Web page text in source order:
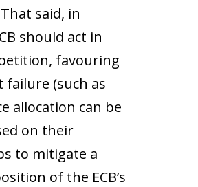
said, in
should act in
favouring
(such as
allocation can be
on their
to mitigate a
of the ECB’s